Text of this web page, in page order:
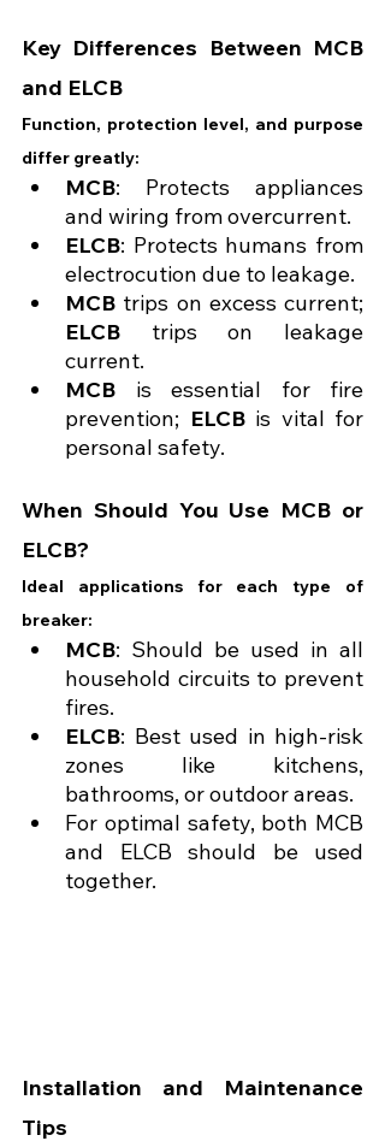
Key Differences Between MCB
and ELCB
Function, protection level, and purpose
differ greatly:
MCB: Protects appliances
and wiring from overcurrent.
ELCB: Protects humans from
electrocution due to leakage.
MCB
ELCB trips on leakage
current.
MCB is essential for fire
prevention; ELCB is vital for
personal safety.
When Should You Use MCB or
ELCB?
Ideal applications for each type of
breaker:
MCB: Should be used in all
household circuits to prevent
fires.
ELCB: Best used in high-risk
zones like kitchens,
bathrooms, or outdoor areas.
For optimal safety, both MCB
and ELCB should be used
together.
Installation and Maintenance
Tips